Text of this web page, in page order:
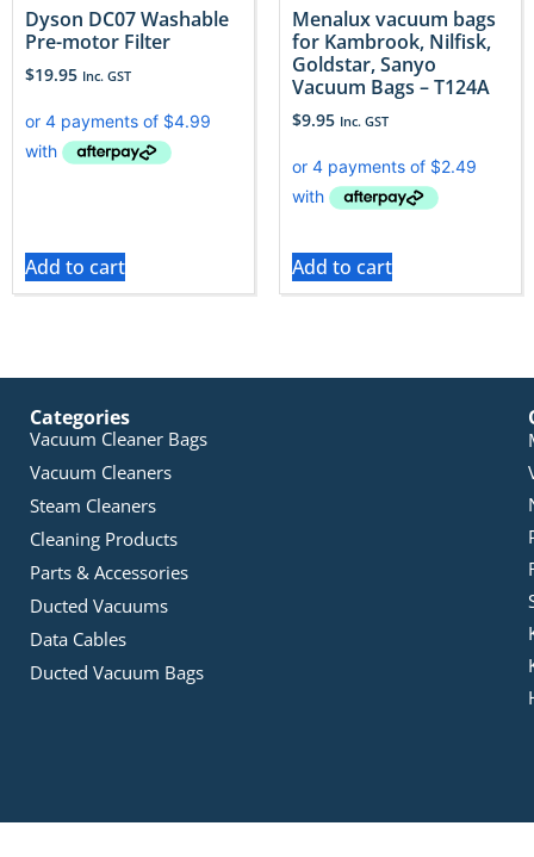
Dyson DC07 Washable
Pre-motor Filter
$19.95 Inc. GST
Add to cart
Menalux vacuum bags
for Kambrook, Nilfisk,
Goldstar, Sanyo
Vacuum Bags – T124A
$9.95 Inc. GST
Add to cart
Categories
Vacuum Cleaner Bags
Vacuum Cleaners
Steam Cleaners
Cleaning Products
Parts & Accessories
Ducted Vacuums
Data Cables
Ducted Vacuum Bags